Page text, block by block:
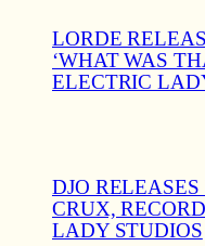
LORDE
‘WHAT WAS
ELECTRIC
DJO
CRUX,
LADY STUDIOS